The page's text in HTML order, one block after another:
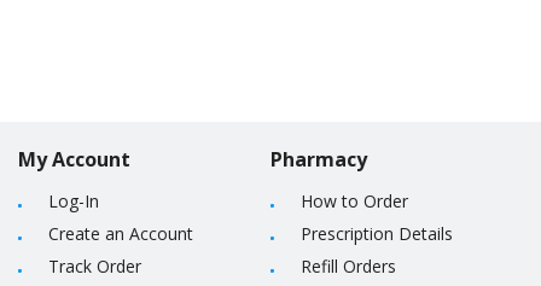
My Account
Log-In
Create an Account
Track Order
Pharmacy
How to Order
Prescription Details
Refill Orders